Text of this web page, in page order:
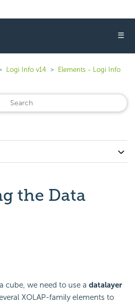
☰
Logi Info v14
Elements - Logi Info
the Data
cube, we need to use a datalayer
XOLAP-family elements to